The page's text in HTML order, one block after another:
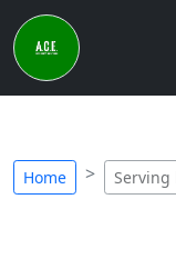
Home Serving